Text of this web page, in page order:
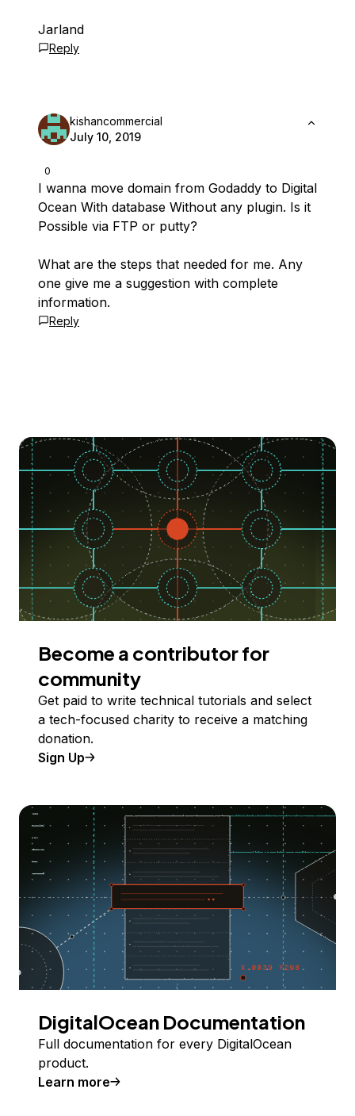
Jarland
Reply
0
kishancommercial
July 10, 2019
I wanna move domain from Godaddy to Digital
Ocean With database Without any plugin. Is it
Possible via FTP or putty?
What are the steps that needed for me. Any
one give me a suggestion with complete
information.
Reply
Become a contributor for
community
Get paid to write technical tutorials and select
a tech-focused charity to receive a matching
donation.
Sign Up
DigitalOcean Documentation
Full documentation for every DigitalOcean
product.
Learn more